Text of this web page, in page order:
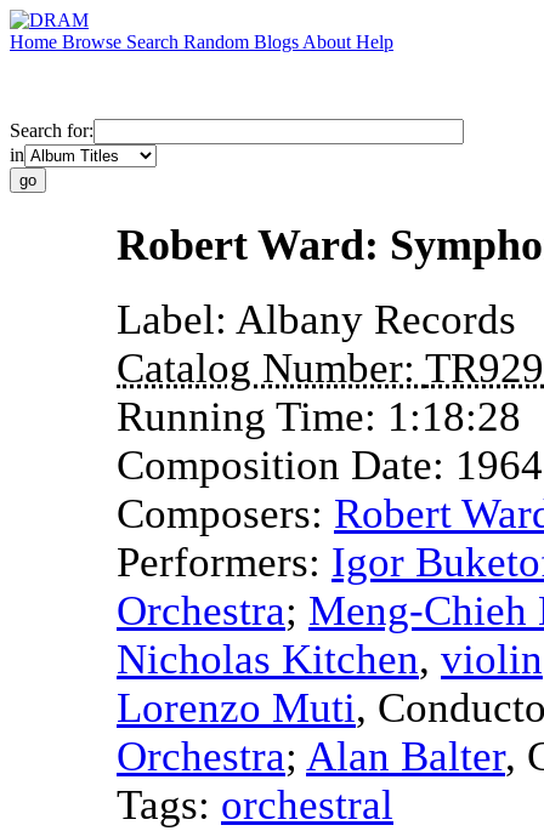
Home Browse Search Random Blogs About Help
Search for:
in
Robert Ward:
Label: Albany Records
Catalog Number: TR929
Running Time: 1:18:28
Composition Date:
Composers: Robert
Performers: Igor
Orchestra; Meng-Chieh
Nicholas Kitchen, violin
Lorenzo Muti,
Orchestra; Alan Balter,
Tags: orchestral